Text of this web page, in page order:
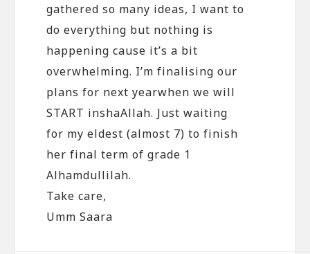
gathered so many ideas, I want to
do everything but nothing is
happening cause it’s a bit
overwhelming. I’m finalising our
plans for next yearwhen we will
START inshaAllah. Just waiting
for my eldest (almost 7) to finish
her final term of grade 1
Alhamdullilah.
Take care,
Umm Saara